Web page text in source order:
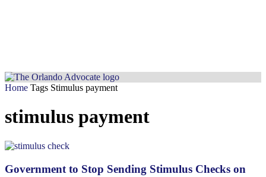
Home Tags Stimulus payment
stimulus payment
Government to Stop Sending Stimulus Checks on